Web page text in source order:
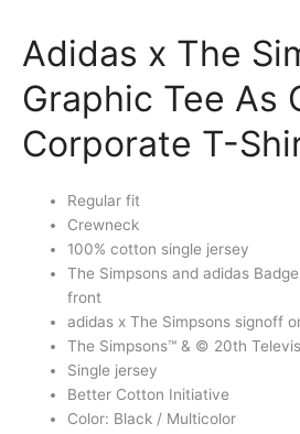
Adidas x The
Graphic Tee As
Corporate T-
Regular fit
Crewneck
100% cotton single jersey
The Simpsons and adidas
front
adidas x The Simpsons signoff
The Simpsons™ & © 20th
Single jersey
Better Cotton Initiative
Color: Black / Multicolor